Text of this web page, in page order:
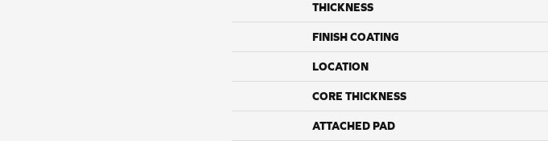
THICKNESS
FINISH COATING
LOCATION
CORE THICKNESS
ATTACHED PAD